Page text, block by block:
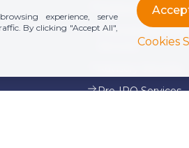
Outsourcing &
International
Services
Pre-IPO Services
experience, serve
By clicking "Accept All",
Cookies